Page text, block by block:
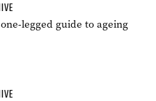
legged guide to ageing